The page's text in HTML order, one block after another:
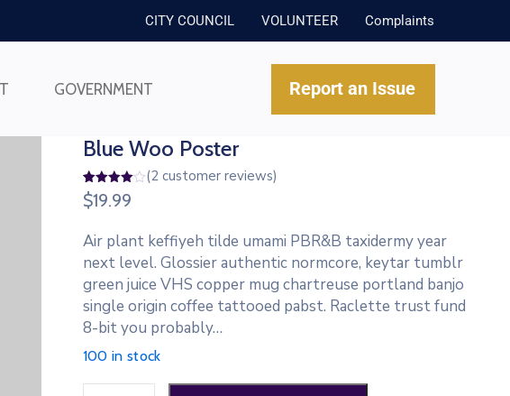
CITY COUNCIL VOLUNTEER Complaints
GOVERNMENT Report an Issue
Blue Woo Poster
Rated
4.00out
on
2
customer
ratings
(2 customer reviews)
$19.99
Air plant keffiyeh tilde umami PBR&B taxidermy year
next level. Glossier authentic normcore, keytar tumblr
green juice VHS copper mug chartreuse portland banjo
single origin coffee tattooed pabst. Raclette trust fund
8-bit you probably…
100 in stock